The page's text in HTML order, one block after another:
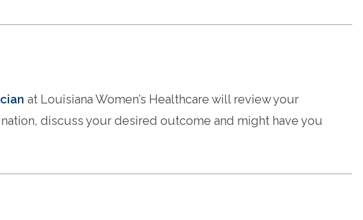
at Louisiana Women’s Healthcare will review your
discuss your desired outcome and might have you